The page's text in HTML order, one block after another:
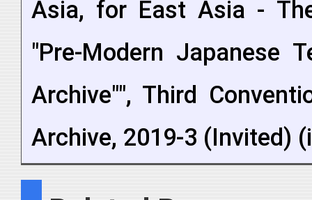
Asia, for East Asia -
"Pre-Modern Japanese
Archive"", Third
Archive, 2019-3 (Invited)